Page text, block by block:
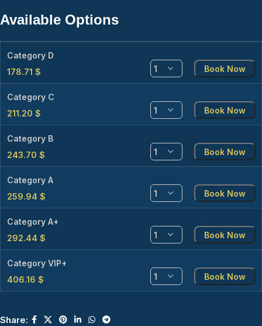
Available Options
Category D
178.71 $ Book Now
Category C
211.20 $ Book Now
Category B
243.70 $ Book Now
Category A
259.94 $ Book Now
Category A+
292.44 $ Book Now
Category VIP+
406.16 $ Book Now
Share: